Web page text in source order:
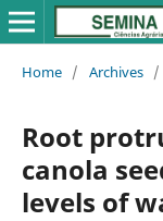
Home / Archives /
Root
canola
levels of